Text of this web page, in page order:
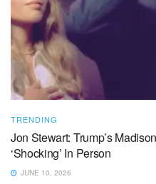
TRENDING
Jon Stewart: Trump’s
‘Shocking’ In Person
JUNE 10, 2026